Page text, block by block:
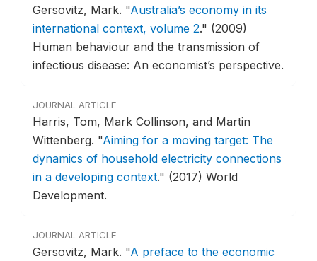
Gersovitz, Mark. "Australia’s economy in its
international context, volume 2." (2009)
Human behaviour and the transmission of
infectious disease: An economist’s perspective.
JOURNAL ARTICLE
Harris, Tom, Mark Collinson, and Martin
Wittenberg. "Aiming for a moving target: The
dynamics of household electricity connections
in a developing context." (2017) World
Development.
JOURNAL ARTICLE
Gersovitz, Mark. "A preface to the economic